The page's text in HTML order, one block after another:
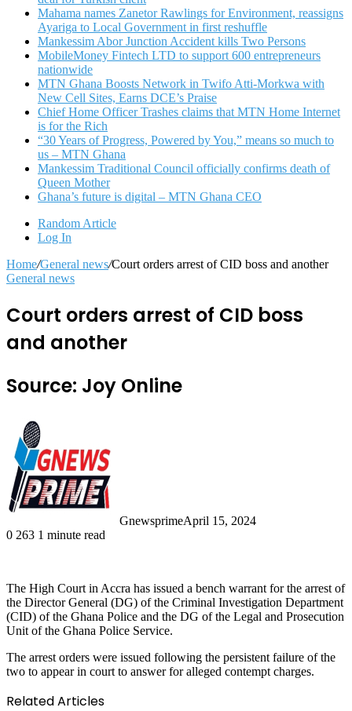
Mahama names Zanetor Rawlings for Environment, reassigns
Ayariga to Local Government in first reshuffle
Mankessim Abor Junction Accident kills Two Persons
MobileMoney Fintech LTD to support 600 entrepreneurs
nationwide
MTN Ghana Boosts Network in Twifo Atti-Morkwa with
New Cell Sites, Earns DCE’s Praise
Chief Home Officer Trashes claims that MTN Home Internet
is for the Rich
“30 Years of Progress, Powered by You,” means so much to
us – MTN Ghana
Mankessim Traditional Council officially confirms death of
Queen Mother
Ghana’s future is digital – MTN Ghana CEO
Random Article
Log In
Home/General news/Court orders arrest of CID boss and another
General news
Court orders arrest of CID boss
and another
Source: Joy Online
GnewsprimeApril 15, 2024
0 263 1 minute read
The High Court in Accra has issued a bench warrant for the arrest of
the Director General (DG) of the Criminal Investigation Department
(CID) of the Ghana Police and the DG of the Legal and Prosecution
Unit of the Ghana Police Service.
The arrest orders were issued following the persistent failure of the
two to appear in court to answer for alleged contempt charges.
Related Articles